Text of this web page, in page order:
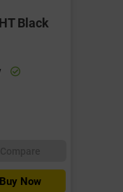
Black
Buy Now